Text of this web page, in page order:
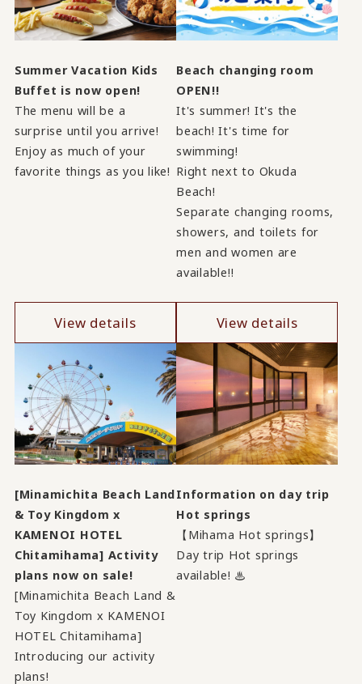
Summer Vacation Kids
Buffet is now open!
The menu will be a
surprise until you arrive!
Enjoy as much of your
favorite things as you like!
View details
Beach changing room
OPEN!!
It's summer! It's the
beach! It's time for
swimming!
Right next to Okuda
Beach!
Separate changing rooms,
showers, and toilets for
men and women are
available!!
View details
[Minamichita Beach Land
& Toy Kingdom x
KAMENOI HOTEL
Chitamihama] Activity
plans now on sale!
[Minamichita Beach Land &
Toy Kingdom x KAMENOI
HOTEL Chitamihama]
Introducing our activity
plans!
Information on day trip
Hot springs
【Mihama Hot springs】
Day trip Hot springs
available! ♨